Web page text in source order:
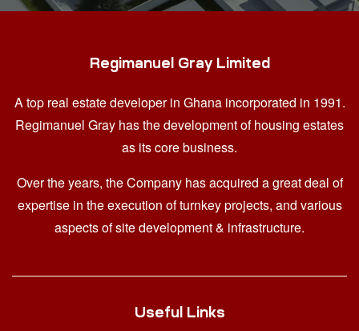
Regimanuel Gray Limited
A top real estate developer in Ghana incorporated in 1991.
Regimanuel Gray has the development of housing estates
as its core business.
Over the years, the Company has acquired a great deal of
expertise in the execution of turnkey projects, and various
aspects of site development & infrastructure.
Useful Links